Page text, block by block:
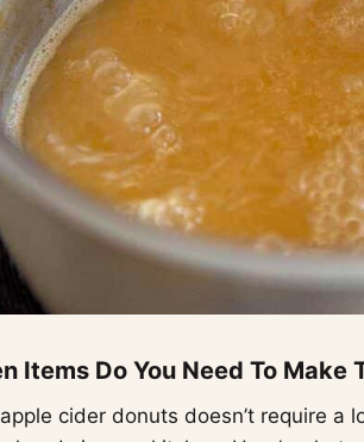
Items Do You Need To Make
cider donuts doesn’t require